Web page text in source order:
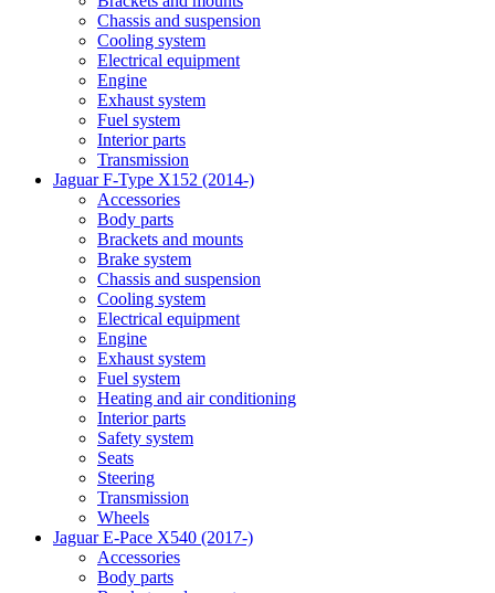
Chassis and suspension
Cooling system
Electrical equipment
Engine
Exhaust system
Fuel system
Interior parts
Transmission
Jaguar F-Type X152 (2014-)
Accessories
Body parts
Brackets and mounts
Brake system
Chassis and suspension
Cooling system
Electrical equipment
Engine
Exhaust system
Fuel system
Heating and air conditioning
Interior parts
Safety system
Seats
Steering
Transmission
Wheels
Jaguar E-Pace X540 (2017-)
Accessories
Body parts